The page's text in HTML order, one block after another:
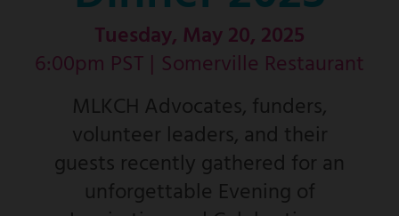
Tuesday, May 20, 2025
6:00pm PST | Somerville Restaurant
MLKCH Advocates, funders,
volunteer leaders, and their
guests recently gathered for an
unforgettable Evening of